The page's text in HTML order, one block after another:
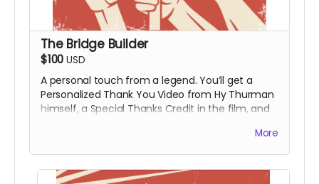
The Bridge Builder
$100 USD
A personal touch from a legend. You’ll get a
Personalized Thank You Video from Hy Thurman
himself, a Special Thanks Credit in the film, and
More